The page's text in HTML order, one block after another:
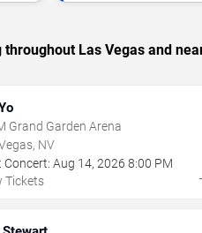
Las Vegas and
Grand Garden Arena
NV
Concert: Aug 14,2026 8:00 PM
Tickets